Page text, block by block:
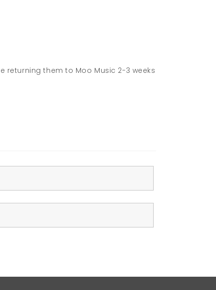
returning them to Moo Music 2-3 weeks